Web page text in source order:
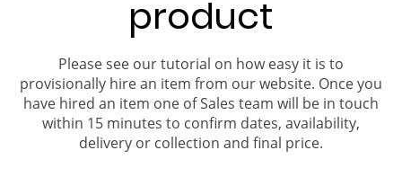
product
Please see our tutorial on how easy it is to
provisionally hire an item from our website. Once you
have hired an item one of Sales team will be in touch
within 15 minutes to confirm dates, availability,
delivery or collection and final price.